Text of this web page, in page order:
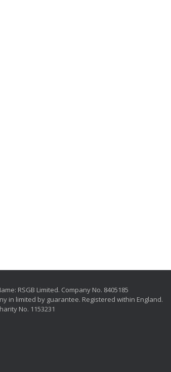
RSGB Limited. Company No. 8405185
in limited by guarantee. Registered within England.
No. 1153231